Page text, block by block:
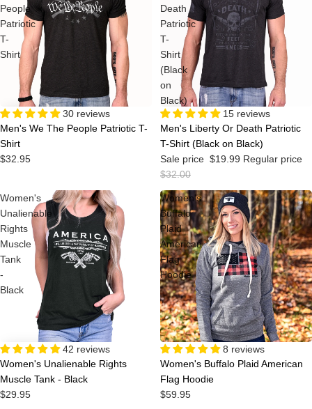
People
Patriotic
T-
Shirt
30 reviews
Men's We The People Patriotic T-
Shirt
$32.95
Death
Patriotic
T-
Shirt
(Black
on
Black)
Sale
15 reviews
Men's Liberty Or Death Patriotic
T-Shirt (Black on Black)
Sale price $19.99 Regular price
$32.00
Women's
Unalienable
Rights
Muscle
Tank
-
Black
42 reviews
Women's Unalienable Rights
Muscle Tank - Black
$29.95
Women's
Buffalo
Plaid
American
Flag
Hoodie
8 reviews
Women's Buffalo Plaid American
Flag Hoodie
$59.95